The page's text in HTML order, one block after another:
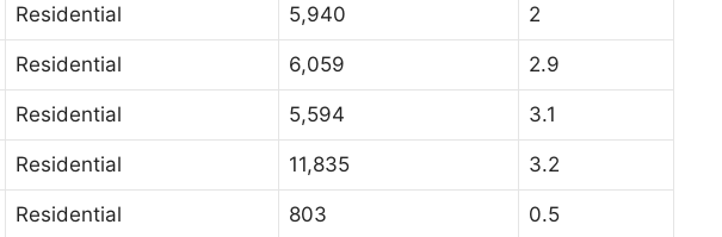
Residential 5,940 2
Residential 6,059 2.9
Residential 5,594 3.1
Residential 11,835 3.2
Residential 803 0.5